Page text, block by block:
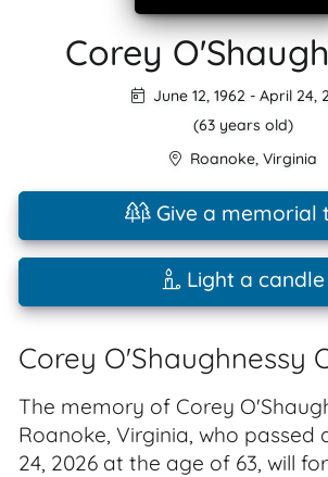
Corey
June 12, 1962 - April 24,
(63 years old)
Roanoke, Virginia
Give a memorial
Light a candle
Corey O'Shaughnessy
The memory of Corey
Roanoke, Virginia, who passed
24, 2026 at the age of 63, will